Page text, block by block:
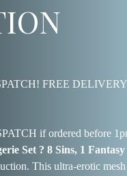
FREE
if ordered before
Set ? 8 Sins, 1 Fantasy
This ultra-erotic